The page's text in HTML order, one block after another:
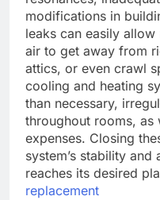
modifications in
leaks can easily
air to get away from
attics, or even crawl
cooling and heating
than necessary,
throughout rooms, as
expenses. Closing
system’s stability
reaches its desired
replacement